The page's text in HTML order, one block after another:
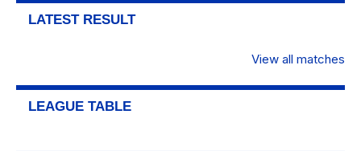
LATEST RESULT
View all matches
LEAGUE TABLE